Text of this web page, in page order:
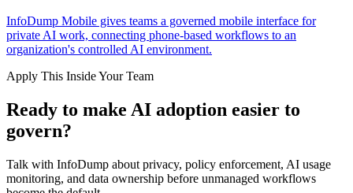
InfoDump Mobile gives teams a governed mobile interface for
private AI work, connecting phone-based workflows to an
organization's controlled AI environment.
Apply This Inside Your Team
Ready to make AI adoption easier to
govern?
Talk with InfoDump about privacy, policy enforcement, AI usage
monitoring, and data ownership before unmanaged workflows